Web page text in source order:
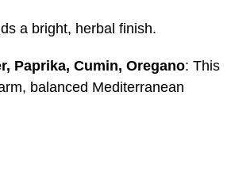
a bright, herbal finish.
Paprika, Cumin, Oregano: This
balanced Mediterranean